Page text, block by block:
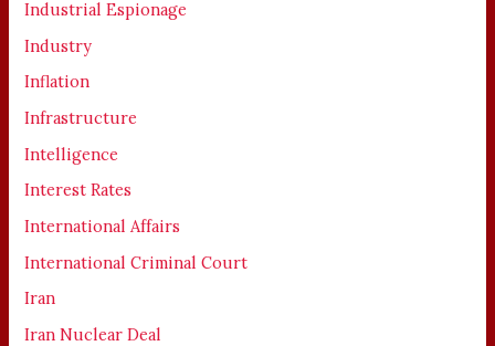
Industrial Espionage
Industry
Inflation
Infrastructure
Intelligence
Interest Rates
International Affairs
International Criminal Court
Iran
Iran Nuclear Deal